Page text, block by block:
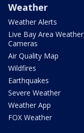
Weather
Weather Alerts
Live Bay Area Weather
Cameras
Air Quality Map
Wildfires
Earthquakes
Severe Weather
Weather App
FOX Weather